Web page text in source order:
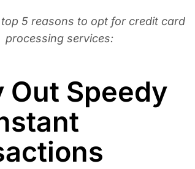
top 5 reasons to opt for credit card
processing services:
Out Speedy